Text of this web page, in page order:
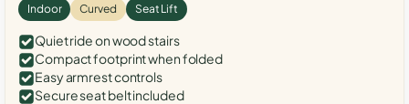
Indoor Curved Seat Lift
Quiet ride on wood stairs
Compact footprint when folded
Easy armrest controls
Secure seat belt included